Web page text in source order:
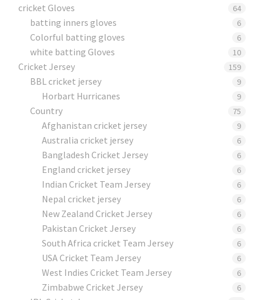
cricket Gloves 64
batting inners gloves 6
Colorful batting gloves 6
white batting Gloves 10
Cricket Jersey 159
BBL cricket jersey 9
Horbart Hurricanes 9
Country 75
Afghanistan cricket jersey 9
Australia cricket jersey 6
Bangladesh Cricket Jersey 6
England cricket jersey 6
Indian Cricket Team Jersey 6
Nepal cricket jersey 6
New Zealand Cricket Jersey 6
Pakistan Cricket Jersey 6
South Africa cricket Team Jersey 6
USA Cricket Team Jersey 6
West Indies Cricket Team Jersey 6
Zimbabwe Cricket Jersey 6